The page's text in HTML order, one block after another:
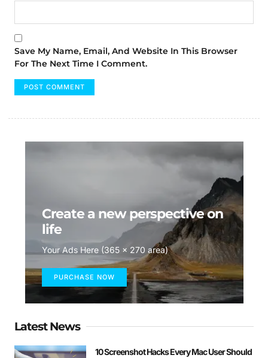
Save My Name, Email, And Website In This Browser
For The Next Time I Comment.
Create a new perspective on
life
Your Ads Here (365 x 270 area)
PURCHASE NOW
Latest News
10 Screenshot Hacks Every Mac User Should